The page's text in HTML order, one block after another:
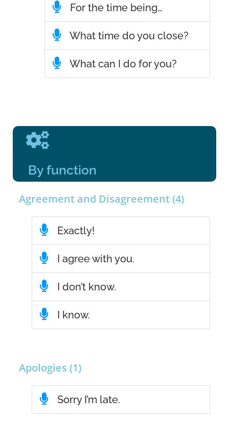
For the time being…
What time do you close?
What can I do for you?
By function
Agreement and Disagreement (4)
Exactly!
I agree with you.
I don’t know.
I know.
Apologies (1)
Sorry I’m late.